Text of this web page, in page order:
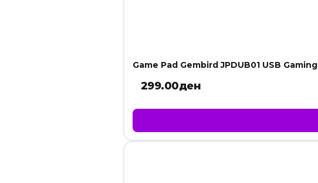
Game Pad Gembird JPDUB01 USB Gaming
299.00ден